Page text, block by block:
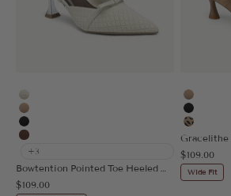
Beige
Apricot
Black
Brown
+3
Sale price
$109.00
Apricot
Black
Leopard
Sale price
$109.00
Wide Fit